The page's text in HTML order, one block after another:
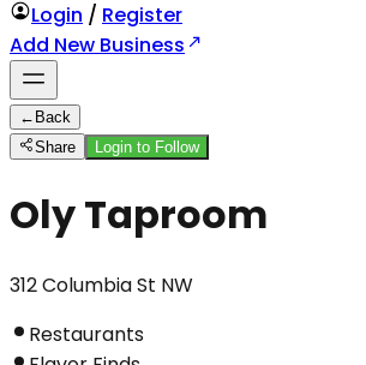
Login / Register
Add New Business
← Back
Share
Login to Follow
Oly Taproom
312 Columbia St NW
Restaurants